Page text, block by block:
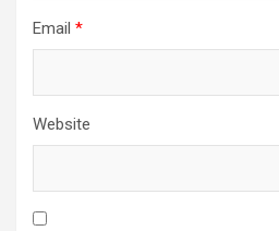
Email *
Website